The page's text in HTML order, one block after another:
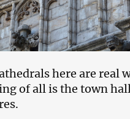
here are real
of all is the town